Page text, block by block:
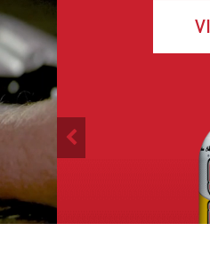
Previous